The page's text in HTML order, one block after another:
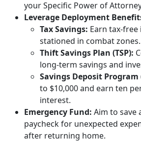
your Specific Power of
Leverage Deployment
TaxSavings: Earn tax-
stationed in combat zones.
Thift Savings Plan (TSP):
long-term savings and
Savings Deposit Program
to $10,000 and earn ten
interest.
Emergency Fund: Aim to save
paycheck for unexpected
after returning home.